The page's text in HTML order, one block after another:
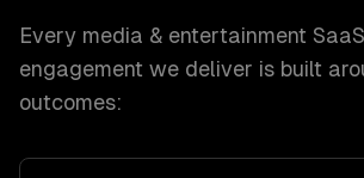
Every media & entertainment
engagement we deliver is built
outcomes: